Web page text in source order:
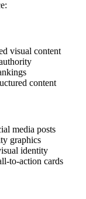
visual content
content
media posts
graphics
identity
to-action cards